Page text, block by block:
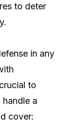
to deter
in any
to
a
cover: